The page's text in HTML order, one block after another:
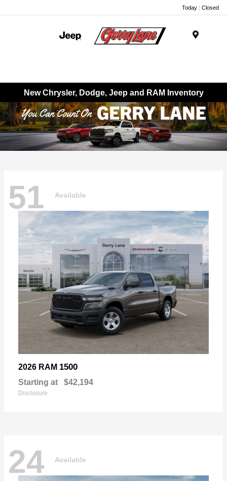
Today : Closed
New Chrysler, Dodge, Jeep and RAM Inventory
51 Available
2026 RAM 1500
Starting at $42,194
Disclosure
24 Available